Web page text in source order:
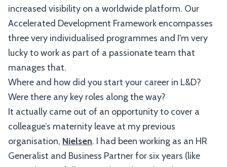
increased visibility on a worldwide platform. Our
Accelerated Development Framework encompasses
three very individualised programmes and I'm very
lucky to work as part of a passionate team that
manages that.
Where and how did you start your career in L&D?
Were there any key roles along the way?
It actually came out of an opportunity to cover a
colleague’s maternity leave at my previous
organisation, Nielsen. I had been working as an HR
Generalist and Business Partner for six years (like